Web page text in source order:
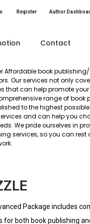
Register Author
Contact
Affordable book
Our services not only
that can help promote your
range of book
to the highest
and can help you
We pride ourselves in
services, so you can rest
Package includes
for both book publishing